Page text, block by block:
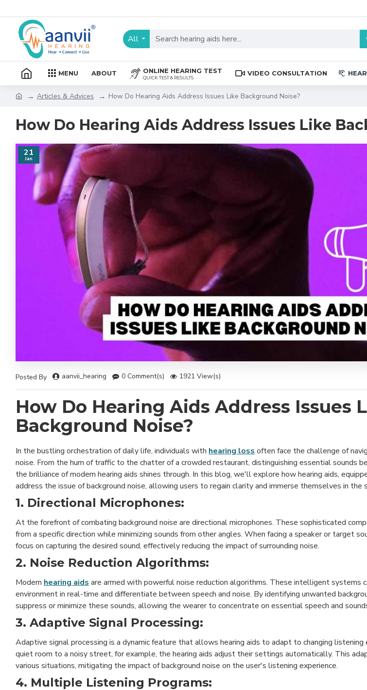
All
MENU ABOUT ONLINE HEARING TEST
QUICK TEST & RESULTS
VIDEO CONSULTATION
Articles & Advices How Do Hearing Aids Address Issues Like Background Noise?
How Do Hearing Aids Address Issues Like
21
Jan
Posted By aanvii_hearing 0 Comment(s) 1921 View(s)
How Do Hearing Aids Address Issues
Background Noise?
In the bustling orchestration of daily life, individuals with hearing loss often face the challenge of
noise. From the hum of traffic to the chatter of a crowded restaurant, distinguishing essential sounds
the brilliance of modern hearing aids shines through. In this blog, we'll explore how hearing aids,
address the issue of background noise, allowing users to regain clarity and immerse themselves in the
1. Directional Microphones:
At the forefront of combating background noise are directional microphones. These sophisticated
from a specific direction while minimizing sounds from other angles. When facing a speaker or target
focus on capturing the desired sound, effectively reducing the impact of surrounding noise.
2. Noise Reduction Algorithms:
Modern hearing aids are armed with powerful noise reduction algorithms. These intelligent systems
environment in real-time and differentiate between speech and noise. By identifying unwanted
suppress or minimize these sounds, allowing the wearer to concentrate on essential speech and
3. Adaptive Signal Processing:
Adaptive signal processing is a dynamic feature that allows hearing aids to adapt to changing
quiet room to a noisy street, for example, the hearing aids adjust their settings automatically. This
various situations, mitigating the impact of background noise on the user's listening experience.
4. Multiple Listening Programs: